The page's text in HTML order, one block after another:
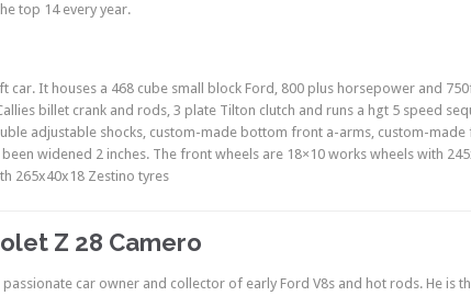
top 14 every year.
car. It houses a 468 cube small block Ford, 800 plus horsepower and
billet crank and rods, 3 plate Tilton clutch and runs a hgt 5 speed
adjustable shocks, custom-made bottom front a-arms, custom-
widened 2 inches. The front wheels are 18×10 works wheels with
265x40x18 Zestino tyres
Z 28 Camero
car owner and collector of early Ford V8s and hot rods. He is